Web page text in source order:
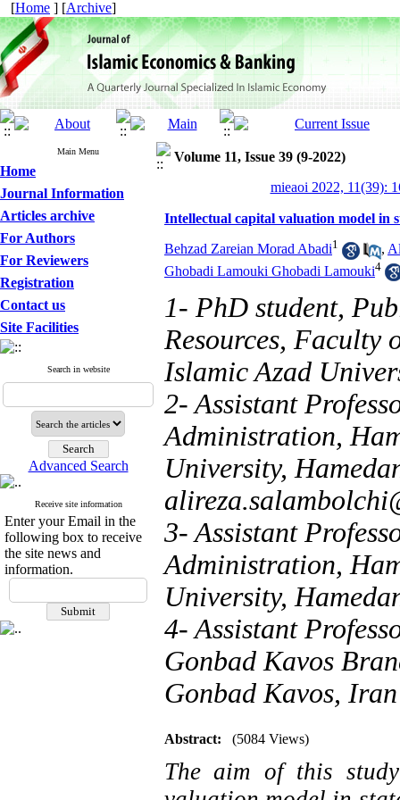
[Home ] [Archive]
Main Menu
Home
Journal Information
Articles archive
For Authors
For Reviewers
Registration
Contact us
Site Facilities
Search in website
Advanced Search
Receive site information
Enter your Email in the
following box to receive
the site news and
information.
Volume 11, Issue 39 (9-2022)
mieaoi 2022, 11(39):
Intellectual capital valuation model in
Behzad Zareian Morad Abadi1 ,
Ghobadi Lamouki Ghobadi Lamouki4
1- PhD student,
Resources, Faculty
Islamic Azad
2- Assistant
Administration,
University,
3- Assistant
Administration,
University,
4- Assistant
Gonbad Kavos
Gonbad Kavos, Iran
Abstract: (5084 Views)
The aim of this